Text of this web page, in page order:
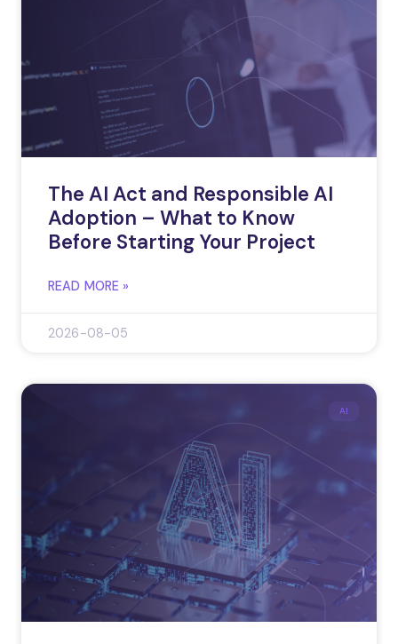
The AI Act and Responsible AI
Adoption – What to Know
Before Starting Your Project
READ MORE »
2026-08-05
AI